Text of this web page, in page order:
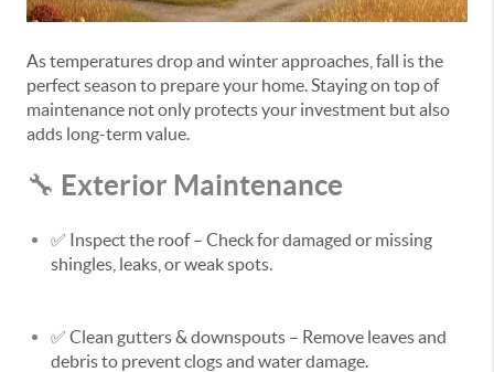
As temperatures drop and winter approaches, fall is the
perfect season to prepare your home. Staying on top of
maintenance not only protects your investment but also
adds long-term value.
🔧 Exterior Maintenance
✅ Inspect the roof– Check for damaged or missing
shingles, leaks, or weak spots.
✅ Clean gutters & downspouts – Remove leaves and
debris to prevent clogs and water damage.